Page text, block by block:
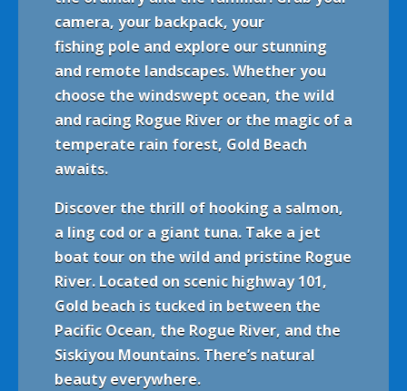
camera, your backpack, your
fishing pole and explore our stunning
and remote landscapes. Whether you
choose the windswept ocean, the wild
and racing Rogue River or the magic of a
temperate rain forest, Gold Beach
awaits.
Discover the thrill of hooking a salmon,
a ling cod or a giant tuna. Take a jet
boat tour on the wild and pristine Rogue
River. Located on scenic highway 101,
Gold beach is tucked in between the
Pacific Ocean, the Rogue River, and the
Siskiyou Mountains. There’s natural
beauty everywhere.